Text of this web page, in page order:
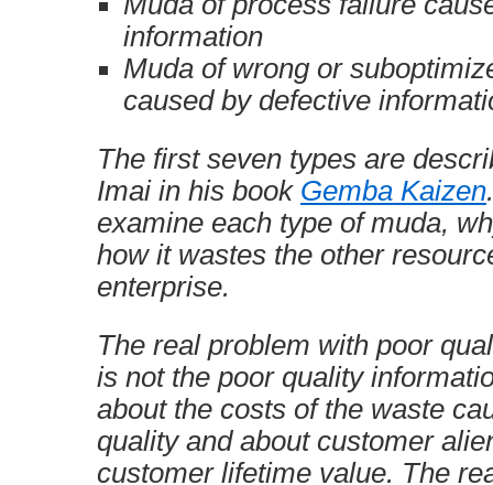
information
Muda of wrong or
caused by defective
The first seven types are
Imai in his book Gemba Kaizen
examine each type of muda,
how it wastes the other
enterprise.
The real problem with poor
is not the poor quality
about the costs of the waste
quality and about customer
customer lifetime value. The